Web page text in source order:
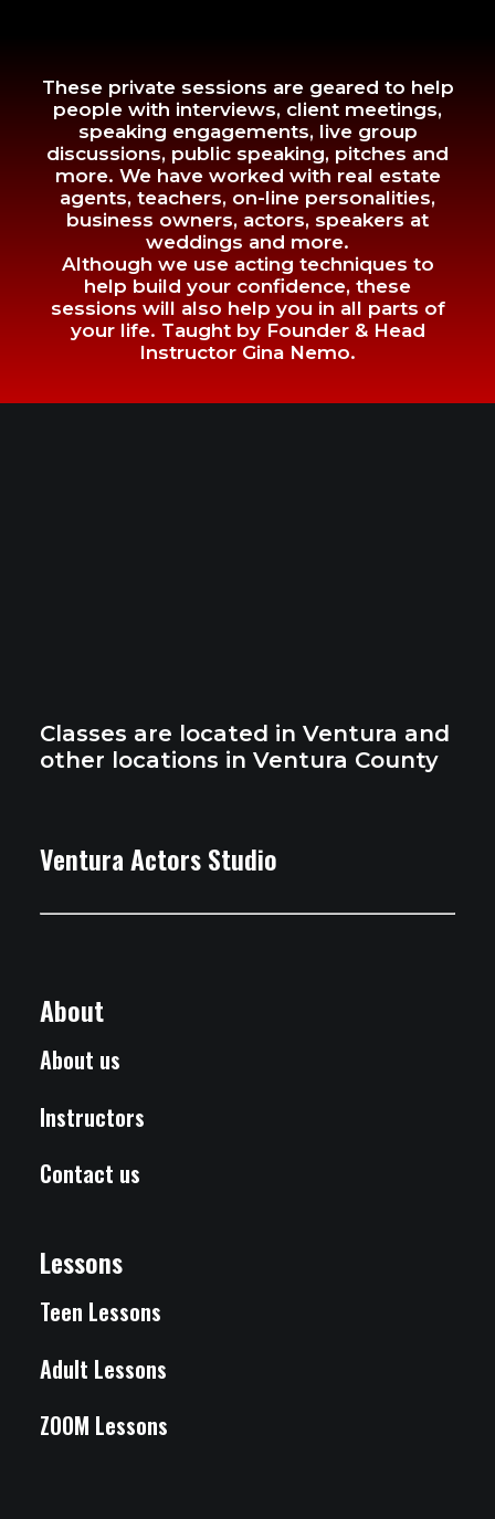
These private sessions are geared to help
people with interviews, client meetings,
speaking engagements, live group
discussions, public speaking, pitches and
more. We have worked with real estate
agents, teachers, on-line personalities,
business owners, actors, speakers at
weddings and more.
Although we use acting techniques to
help build your confidence, these
sessions will also help you in all parts of
your life. Taught by Founder & Head
Instructor Gina Nemo.
Classes are located in Ventura and
other locations in Ventura County
Ventura Actors Studio
About
About us
Instructors
Contact us
Lessons
Teen Lessons
Adult Lessons
ZOOM Lessons